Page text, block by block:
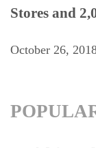
Stores and
October 26,